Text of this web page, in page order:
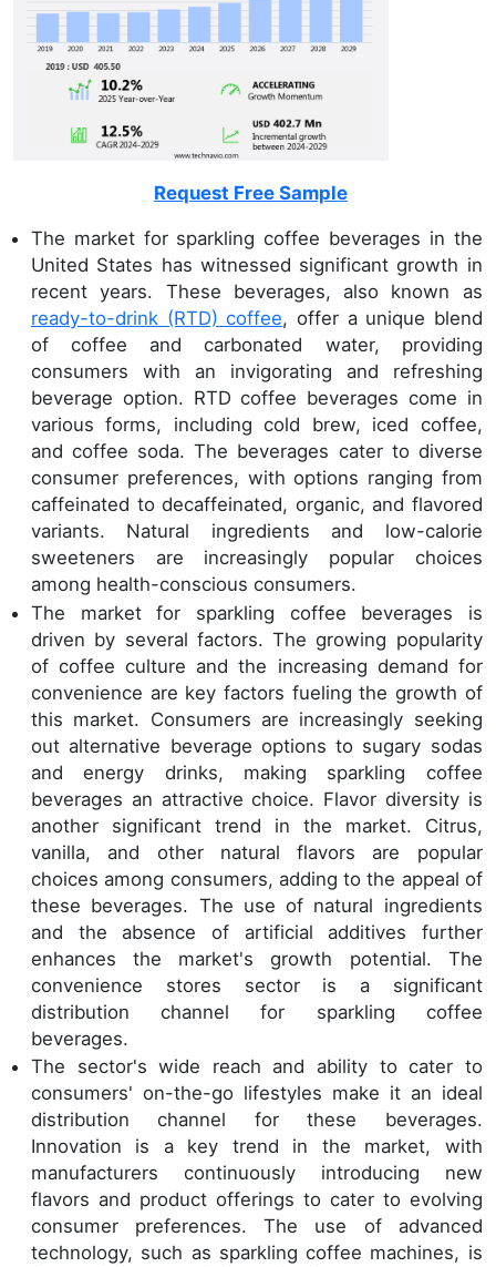
Request Free Sample
The market for sparkling coffee beverages in the
United States has witnessed significant growth in
recent years. These beverages, also known as
ready-to-drink (RTD) coffee, offer a unique blend
of coffee and carbonated water, providing
consumers with an invigorating and refreshing
beverage option. RTD coffee beverages come in
various forms, including cold brew, iced coffee,
and coffee soda. The beverages cater to diverse
consumer preferences, with options ranging from
caffeinated to decaffeinated, organic, and flavored
variants. Natural ingredients and low-calorie
sweeteners are increasingly popular choices
among health-conscious consumers.
The market for sparkling coffee beverages is
driven by several factors. The growing popularity
of coffee culture and the increasing demand for
convenience are key factors fueling the growth of
this market. Consumers are increasingly seeking
out alternative beverage options to sugary sodas
and energy drinks, making sparkling coffee
beverages an attractive choice. Flavor diversity is
another significant trend in the market. Citrus,
vanilla, and other natural flavors are popular
choices among consumers, adding to the appeal of
these beverages. The use of natural ingredients
and the absence of artificial additives further
enhances the market's growth potential. The
convenience stores sector is a significant
distribution channel for sparkling coffee
beverages.
The sector's wide reach and ability to cater to
consumers' on-the-go lifestyles make it an ideal
distribution channel for these beverages.
Innovation is a key trend in the market, with
manufacturers continuously introducing new
flavors and product offerings to cater to evolving
consumer preferences. The use of advanced
technology, such as sparkling coffee machines, is